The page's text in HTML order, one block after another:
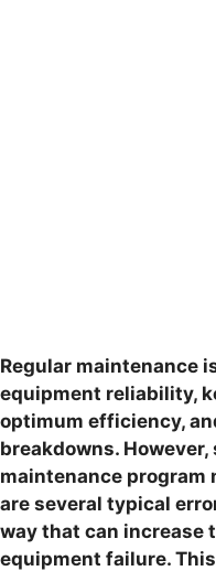
Regular maintenance
equipment reliability,
optimum efficiency,
breakdowns.
maintenance program
are several typical
way that can increase
equipment failure.